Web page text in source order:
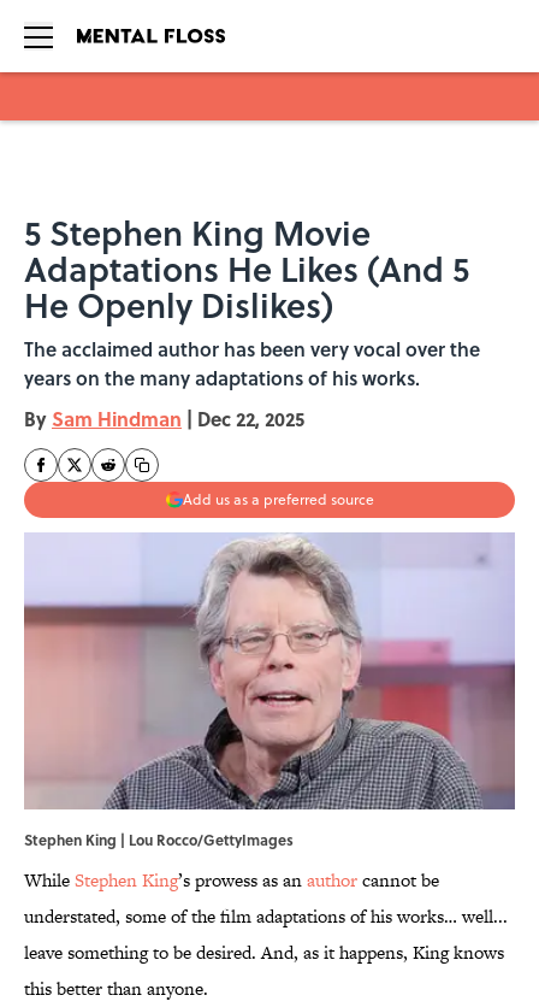
5 Stephen King Movie
Adaptations He Likes (And 5
He Openly Dislikes)
The acclaimed author has been very vocal over the
years on the many adaptations of his works.
By Sam Hindman | Dec 22, 2025
Add us as a preferred source
Stephen King | Lou Rocco/GettyImages
WhileStephen King’s prowess as anauthorcannot be
understated, some of the film adaptations of his works… well...
leave something to be desired. And, as it happens, King knows
this better than anyone.